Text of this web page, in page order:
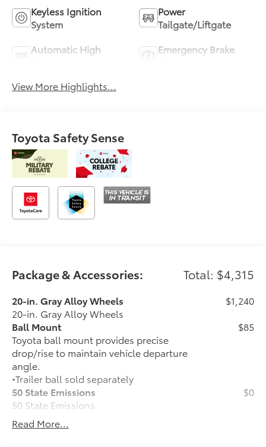
Keyless Ignition
System
Power
Tailgate/Liftgate
Automatic High
Emergency Brake
View More Highlights...
Toyota Safety Sense
Package & Accessories: Total: $4,315
20-in. Gray Alloy Wheels
20-in. Gray Alloy Wheels
$1,240
Ball Mount
Toyota ball mount provides precise
drop/rise to maintain vehicle departure
angle.
•Trailer ball sold separately
$85
50 State Emissions
50 State Emissions
$0
Moonroof
Power tilt/slide moonroof with sunshade
Read More...